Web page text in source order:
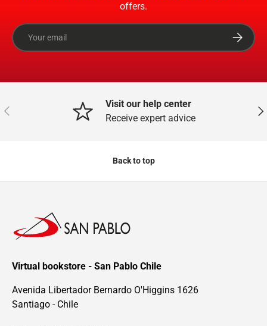
offers.
Email
Subscribe
Previous
Visit our help center
Receive expert advice
Back to top
Virtual bookstore - San Pablo Chile
Avenida Libertador Bernardo O'Higgins 1626
Santiago - Chile